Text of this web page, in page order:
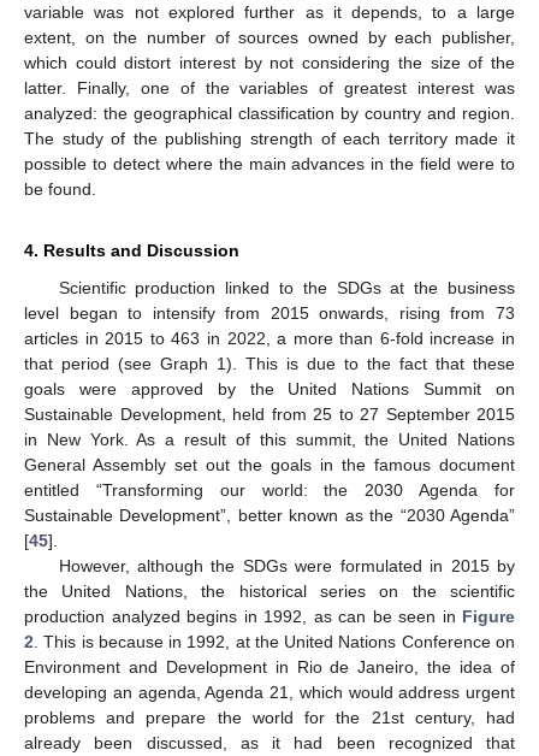
variable was not explored further as it depends, to a large
extent, on the number of sources owned by each publisher,
which could distort interest by not considering the size of the
latter. Finally, one of the variables of greatest interest was
analyzed: the geographical classification by country and region.
The study of the publishing strength of each territory made it
possible to detect where the main advances in the field were to
be found.
4. Results and Discussion
Scientific production linked to the SDGs at the business
level began to intensify from 2015 onwards, rising from 73
articles in 2015 to 463 in 2022, a more than 6-fold increase in
that period (see Graph 1). This is due to the fact that these
goals were approved by the United Nations Summit on
Sustainable Development, held from 25 to 27 September 2015
in New York. As a result of this summit, the United Nations
General Assembly set out the goals in the famous document
entitled “Transforming our world: the 2030 Agenda for
Sustainable Development”, better known as the “2030 Agenda”
[45].
However, although the SDGs were formulated in 2015 by
the United Nations, the historical series on the scientific
production analyzed begins in 1992, as can be seen in Figure
2 . This is because in 1992, at the United Nations Conference on
Environment and Development in Rio de Janeiro, the idea of
developing an agenda, Agenda 21, which would address urgent
problems and prepare the world for the 21st century, had
already been discussed, as it had been recognized that